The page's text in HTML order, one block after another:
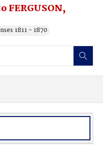
FERGUSON,
1811 - 1870